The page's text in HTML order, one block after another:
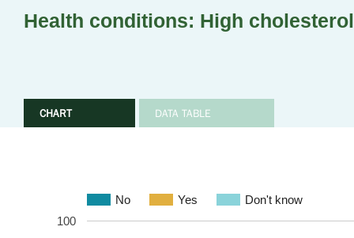
Health conditions: High cholesterol
CHART DATA TABLE
No Yes Don't know
100